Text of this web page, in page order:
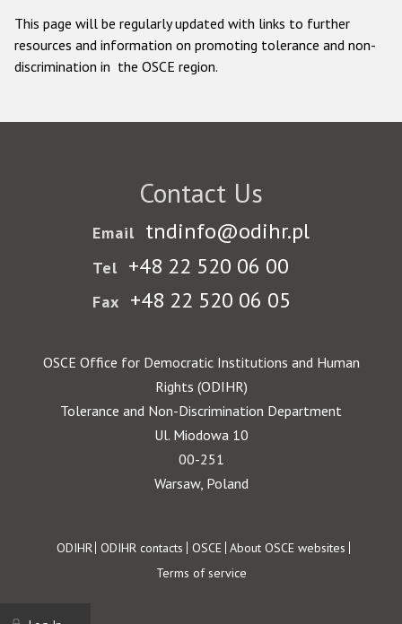
This page will be regularly updated with links to further
resources and information on promoting tolerance and non-
discrimination in the OSCE region.
Contact Us
Email tndinfo@odihr.pl
Tel +48 22 520 06 00
Fax +48 22 520 06 05
OSCE Office for Democratic Institutions and Human
Rights (ODIHR)
Tolerance and Non-Discrimination Department
Ul. Miodowa 10
00-251
Warsaw, Poland
Footer
ODIHR ODIHR contacts OSCE About OSCE websites
Terms of service